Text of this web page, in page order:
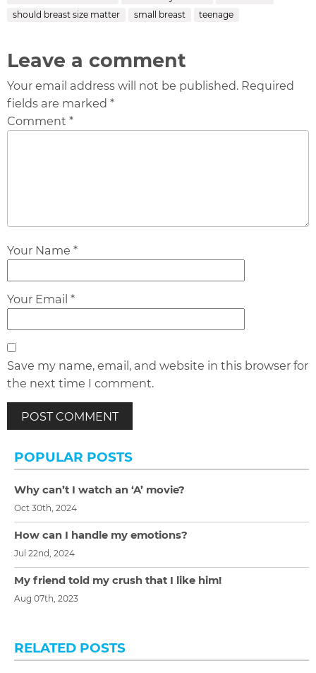
should breast size matter
small breast teenage
Leave a comment
Your email address will not be published. Required
fields are marked *
Comment *
Your Name *
Your Email *
Save my name, email, and website in this browser for
the next time I comment.
POPULAR POSTS
Why can’t I watch an ‘A’ movie?
Oct 30th, 2024
How can I handle my emotions?
Jul 22nd, 2024
My friend told my crush that I like him!
Aug 07th, 2023
RELATED POSTS